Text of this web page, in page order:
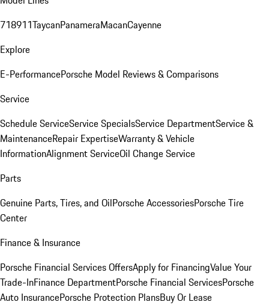
718911TaycanPanameraMacanCayenne
Explore
E-PerformancePorsche Model Reviews & Comparisons
Service
Schedule ServiceService SpecialsService DepartmentService &
MaintenanceRepair ExpertiseWarranty & Vehicle
InformationAlignment ServiceOil Change Service
Parts
Genuine Parts, Tires, and OilPorsche AccessoriesPorsche Tire
Center
Finance & Insurance
Porsche Financial Services OffersApply for FinancingValue Your
Trade-InFinance DepartmentPorsche Financial ServicesPorsche
Auto InsurancePorsche Protection PlansBuy Or Lease